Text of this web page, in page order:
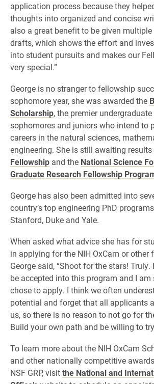
application process because they
thoughts into organized and concise
also a great benefit to be given multiple
drafts, which shows the effort and
into student pursuits and makes our
very special.”
George is no stranger to fellowship
sophomore year, she was awarded the
Scholarship, the premier
sophomores and juniors who intend to
careers in the natural sciences,
engineering. She is still awaiting
Fellowship and the National Science
Graduate Research Fellowship
George has also been admitted into
country’s top engineering PhD
Stanford, Duke and Yale.
When asked what advice she has for
in applying for the NIH OxCam or other
George said, “Shoot for the stars!
be accepted into this program and I
chose to apply. I think we often
potential and forget that all applicants
us, so there is no reason to not go for
Build your own path and be willing to
To learn more about the NIH OxCam
and other nationally competitive
NSF GRP, visitthe National and